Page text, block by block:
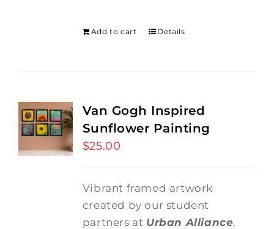
$275.00.$250.00.
Add to cart Details
Van Gogh Inspired
Sunflower Painting
$25.00
Vibrant framed artwork
created by our student
partners at Urban Alliance.